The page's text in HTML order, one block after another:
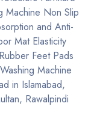
Machine Non Slip
and Anti-
Mat Elasticity
Feet Pads
Machine
in Islamabad,
Rawalpindi